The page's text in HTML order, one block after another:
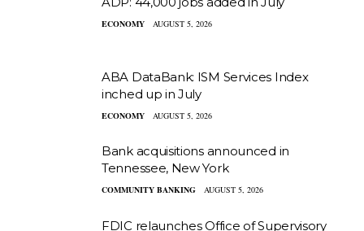
ECONOMY AUGUST 5, 2026
ABA DataBank: ISM Services Index
inched up in July
ECONOMY AUGUST 5, 2026
Bank acquisitions announced in
Tennessee, New York
COMMUNITY BANKING AUGUST 5, 2026
FDIC relaunches Office of Supervisory